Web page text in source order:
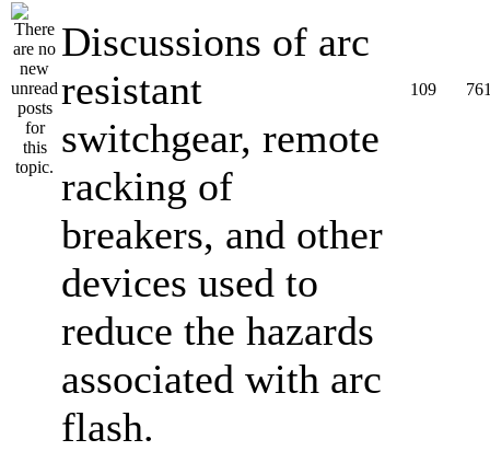
Discussions of arc
resistant
switchgear, remote
racking of
breakers, and other
devices used to
reduce the hazards
associated with arc
flash.
109